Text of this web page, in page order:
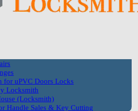
for uPVC Doors Locks
Locksmith
(Locksmith)
Handle Sales & Key Cutting